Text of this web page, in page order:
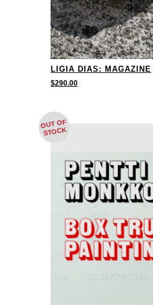
LIGIA DIAS: MAGAZINE
$290.00
OUT OF
STOCK